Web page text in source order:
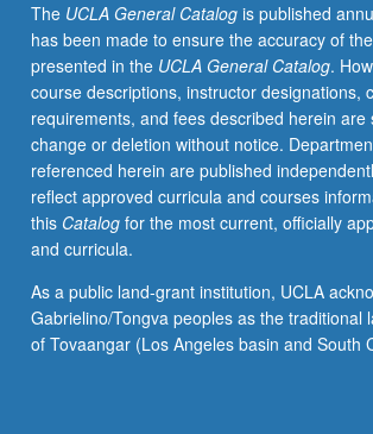
of
databases
addressing
those
needs.
Letter
grading.
The UCLA General Catalogis published
has been made to ensure the accuracy of
presented in the UCLA General Catalog.
course descriptions, instructor designations,
requirements, and fees described herein are
change or deletion without notice.
referenced herein are published
reflect approved curricula and courses
this Catalogfor the most current, officially
and curricula.
As a public land-grant institution, UCLA
Gabrielino/Tongva peoples as the traditional
of Tovaangar (Los Angeles basin and South